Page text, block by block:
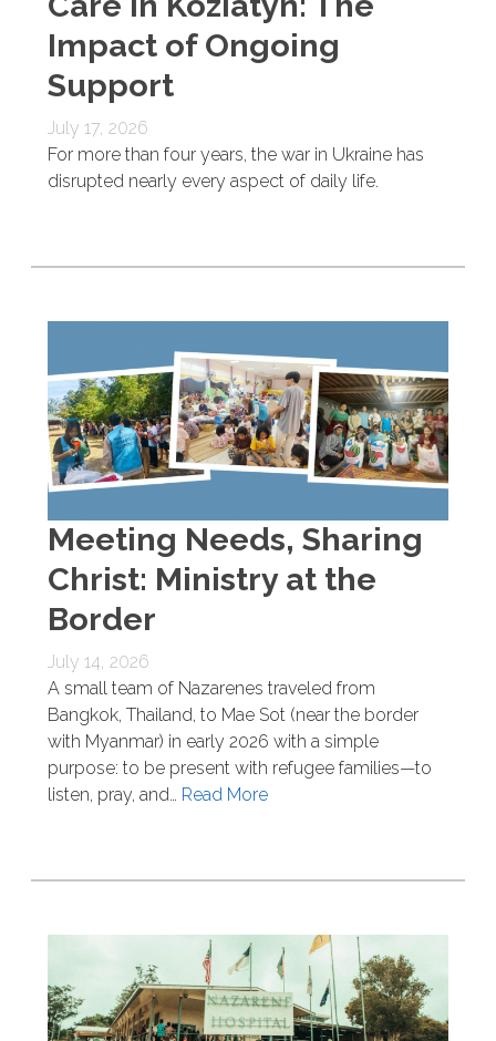
Impact of Ongoing
Support
July 17, 2026
For more than four years, the war in Ukraine has
disrupted nearly every aspect of daily life.
Meeting Needs, Sharing
Christ: Ministry at the
Border
July 14, 2026
A small team of Nazarenes traveled from
Bangkok, Thailand, to Mae Sot (near the border
with Myanmar) in early 2026 with a simple
purpose: to be present with refugee families—to
listen, pray, and… Read More